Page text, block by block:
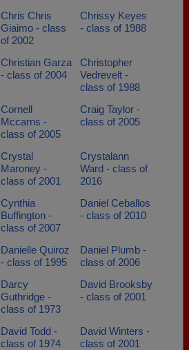
Chris Chris
Giaimo - class
of 2002
Chrissy Keyes
- class of 1988
Christian Garza
- class of 2004
Christopher
Vedrevelt -
class of 1988
Cornell
Mccarns -
class of 2005
Craig Taylor -
class of 2005
Crystal
Maroney -
class of 2001
Crystalann
Ward - class of
2016
Cynthia
Buffington -
class of 2007
Daniel Ceballos
- class of 2010
Danielle Quiroz
- class of 1995
Daniel Plumb -
class of 2006
Darcy
Guthridge -
class of 1973
David Brooksby
- class of 2001
David Todd -
class of 1974
David Winters -
class of 2001